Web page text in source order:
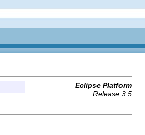
Eclipse Platform
Release 3.5